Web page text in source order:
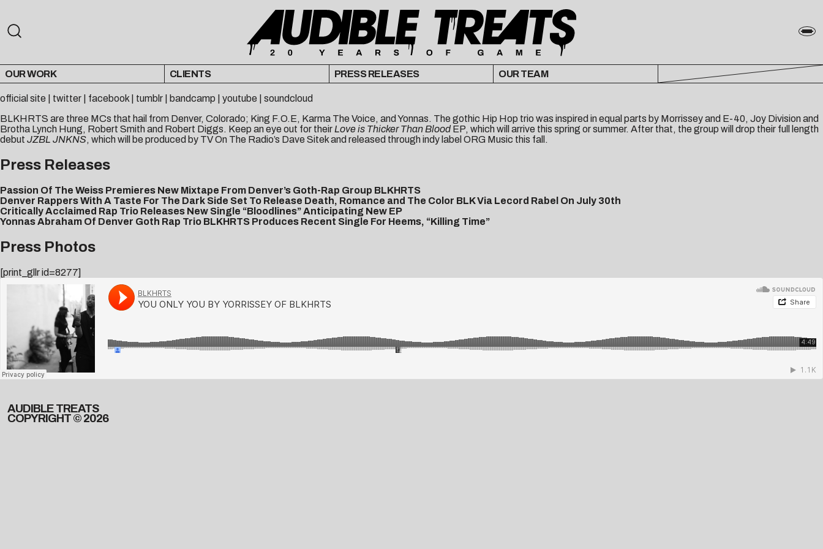
OUR WORK CLIENTS PRESS RELEASES OUR TEAM
official site twitter facebook tumblr bandcamp youtube
soundcloud
BLKHRTS are three MCs that hail from Denver, Colorado; King F.O.E, Karma The Voice, and Yonnas. The gothic Hip Hop trio was inspired in equal parts by Morrissey and E-40, Joy Division and
Brotha Lynch Hung, Robert Smith and Robert Diggs. Keep an eye out for their Love is Thicker Than BloodEP, which will arrive this spring or summer. After that, the group will drop their full length
debut JZBL JNKNS, which will be produced by TV On The Radio’s Dave Sitek and released through indy label ORG Music this fall.
Press Releases
Passion Of The Weiss Premieres New Mixtape From Denver’s Goth-Rap Group BLKHRTS
Denver Rappers With A Taste For The Dark Side Set To Release Death, Romance and The Color BLK Via Lecord Rabel On July 30th
Critically Acclaimed Rap Trio Releases New Single “Bloodlines” Anticipating New EP
Yonnas Abraham Of Denver Goth Rap Trio BLKHRTS Produces Recent Single For Heems, “Killing Time”
Press Photos
[print_gllr id=8277]
AUDIBLE TREATS
COPYRIGHT © 2026